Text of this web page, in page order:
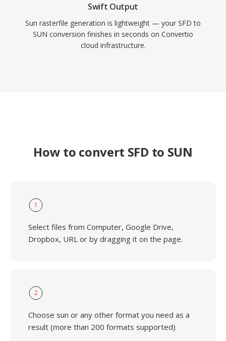
Swift Output
Sun rasterfile generation is lightweight — your SFD to
SUN conversion finishes in seconds on Convertio
cloud infrastructure.
How to convert SFD to SUN
1
Select files from Computer, Google Drive,
Dropbox, URL or by dragging it on the page.
2
Choose sun or any other format you need as a
result (more than 200 formats supported)